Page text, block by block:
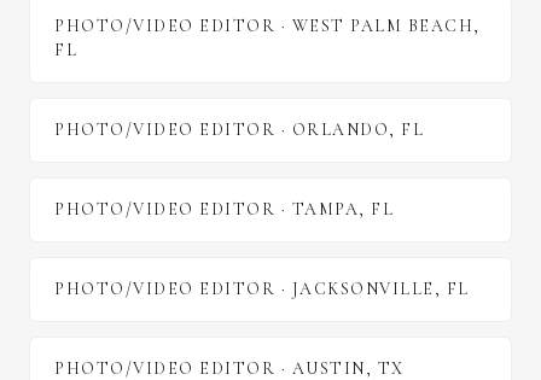
PHOTO/VIDEO EDITOR · WEST PALM BEACH,
FL
PHOTO/VIDEO EDITOR · ORLANDO, FL
PHOTO/VIDEO EDITOR · TAMPA, FL
PHOTO/VIDEO EDITOR · JACKSONVILLE , FL
PHOTO/VIDEO EDITOR · AUSTIN, TX